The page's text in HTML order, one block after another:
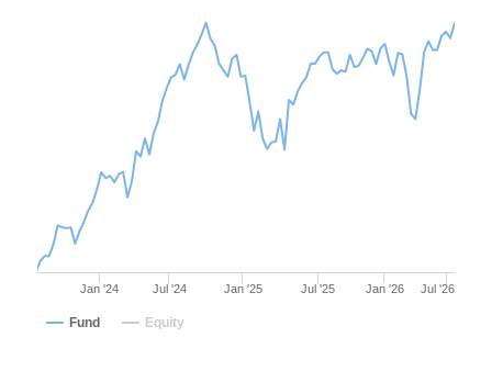
Jan '24 Jul '24 Jan '25 Jul '25 Jan '26 Jul '26
Fund Equity